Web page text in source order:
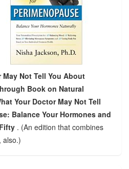
May Not Tell You About
Book on Natural
Your Doctor May Not Tell
Balance Your Hormones and
. (An edition that combines
also.)